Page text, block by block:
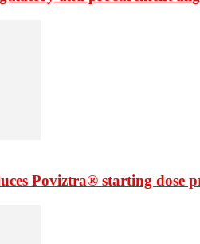
Poviztra® starting dose